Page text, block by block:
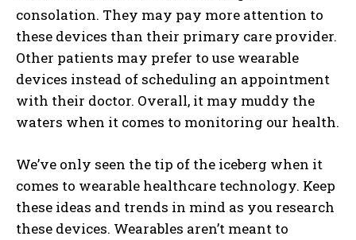
consolation. They may pay more attention to
these devices than their primary care provider.
Other patients may prefer to use wearable
devices instead of scheduling an appointment
with their doctor. Overall, it may muddy the
waters when it comes to monitoring our health.
We’ve only seen the tip of the iceberg when it
comes to wearable healthcare technology. Keep
these ideas and trends in mind as you research
these devices. Wearables aren’t meant to